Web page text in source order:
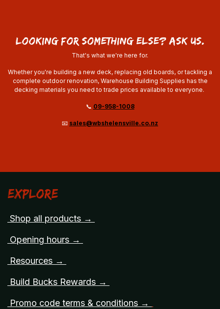
looking for something else? ask us.
That's what we're here for.
Whether you're building a new deck, replacing old boards, or tackling a
complete outdoor renovation, Warehouse Building Supplies has the
decking materials you need to trade prices available to everyone.
📞 09-958-1008
📧 sales@wbshelensville.co.nz
Explore
Shop all products →
Opening hours →
Resources →
Build Bucks Rewards →
Promo code terms & conditions →